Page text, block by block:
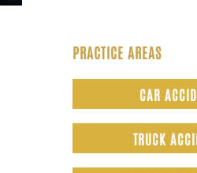
PRACTICE AREAS
CAR
TRUCK